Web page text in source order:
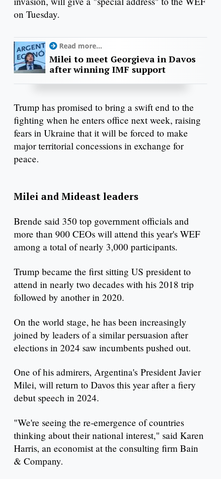
on Tuesday.
Read more...
Milei to meet Georgieva in Davos
after winning IMF support
Trump has promised to bring a swift end to the
fighting when he enters office next week, raising
fears in Ukraine that it will be forced to make
major territorial concessions in exchange for
peace.
Milei and Mideast leaders
Brende said 350 top government officials and
more than 900 CEOs will attend this year's WEF
among a total of nearly 3,000 participants.
Trump became the first sitting US president to
attend in nearly two decades with his 2018 trip
followed by another in 2020.
On the world stage, he has been increasingly
joined by leaders of a similar persuasion after
elections in 2024 saw incumbents pushed out.
One of his admirers, Argentina's President Javier
Milei, will return to Davos this year after a fiery
debut speech in 2024.
"We're seeing the re-emergence of countries
thinking about their national interest," said Karen
Harris, an economist at the consulting firm Bain
& Company.